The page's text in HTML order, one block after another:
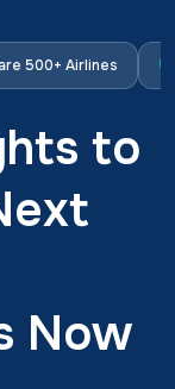
500+ Airlines
to
Now